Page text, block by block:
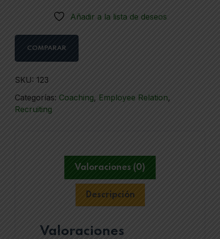
Añadir a la lista de deseos
COMPARAR
SKU: 123
Categorías: Coaching, Employee Relation,
Recruiting
Valoraciones (0)
Descripción
Valoraciones